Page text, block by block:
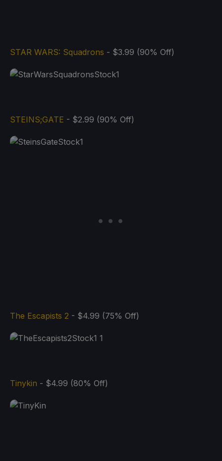
STAR WARS: Squadrons - $3.99 (90% Off)
STEINS;GATE - $2.99 (90% Off)
The Escapists 2 - $4.99 (75% Off)
Tinykin - $4.99 (80% Off)